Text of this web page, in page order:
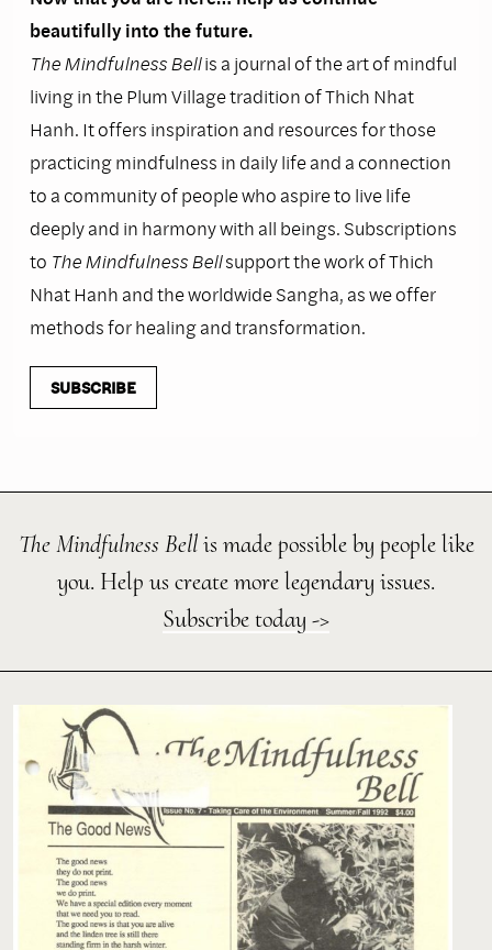
beautifully into the future.
The Mindfulness Bellis a journal of the art of mindful
living in the Plum Village tradition of Thich Nhat
Hanh. It offers inspiration and resources for those
practicing mindfulness in daily life and a connection
to a community of people who aspire to live life
deeply and in harmony with all beings. Subscriptions
to The Mindfulness Bellsupport the work of Thich
Nhat Hanh and the worldwide Sangha, as we offer
methods for healing and transformation.
SUBSCRIBE
The Mindfulness Bellis made possible by people like
you. Help us create more legendary issues.
Subscribe today ->